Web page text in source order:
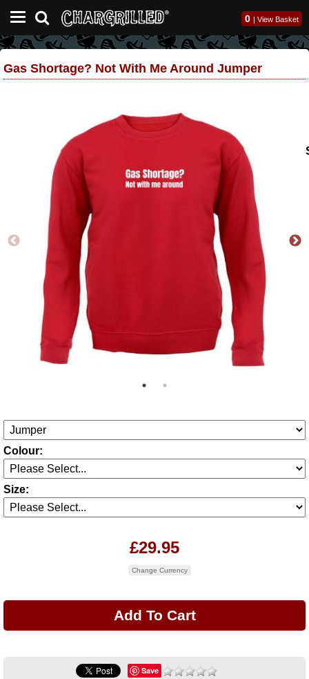
0 | View Basket
Gas Shortage? Not With Me Around Jumper
Colour:
Size:
£29.95
Change Currency
Save